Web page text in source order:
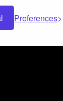
Preferences